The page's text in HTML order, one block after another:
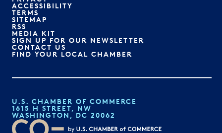
ACCESSIBILITY
TERMS
SITEMAP
RSS
MEDIA KIT
SIGN UP FOR OUR NEWSLETTER
CONTACT US
FIND YOUR LOCAL CHAMBER
U.S. CHAMBER OF COMMERCE
1615 H STREET, NW
WASHINGTON, DC 20062